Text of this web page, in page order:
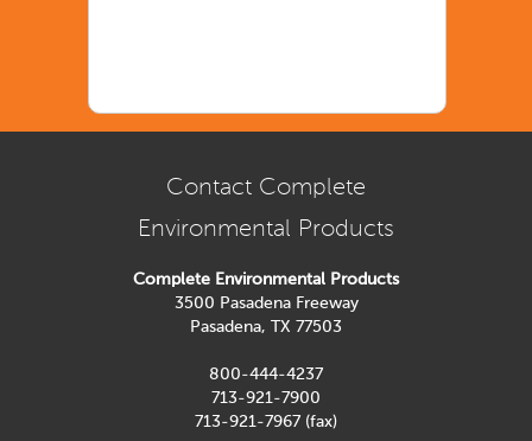
Contact Complete
Environmental Products
Complete Environmental Products
3500 Pasadena Freeway
Pasadena, TX 77503
800-444-4237
713-921-7900
713-921-7967 (fax)